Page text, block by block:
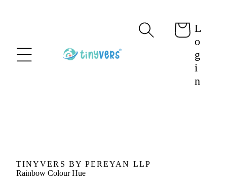
Cart L
o
g
i
n
TINYVERS BY PEREYAN LLP
Rainbow Colour Hue